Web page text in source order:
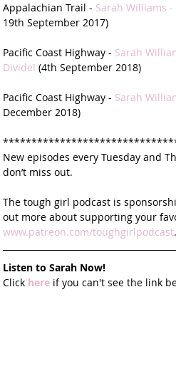
Appalachian Trail - Sarah Williams
19th September 2017)
Pacific Coast Highway - Sarah
Divide! (4th September 2018)
Pacific Coast Highway - Sarah
December 2018)
New episodes every Tuesday and
don’t miss out.
The tough girl podcast is
out more about supporting your
www.patreon.com/toughgirlpodcast.
Listen to Sarah Now!
Click here if you can't see the link